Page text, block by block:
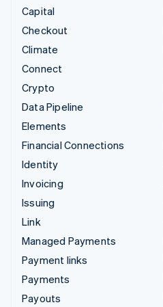
Capital
Checkout
Climate
Connect
Crypto
Data Pipeline
Elements
Financial Connections
Identity
Invoicing
Issuing
Link
Managed Payments
Payment links
Payments
Payouts